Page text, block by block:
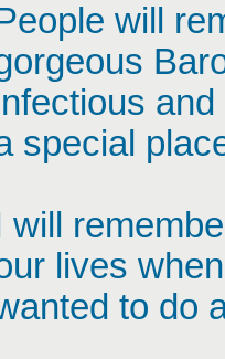
will
special
will
lives
to do